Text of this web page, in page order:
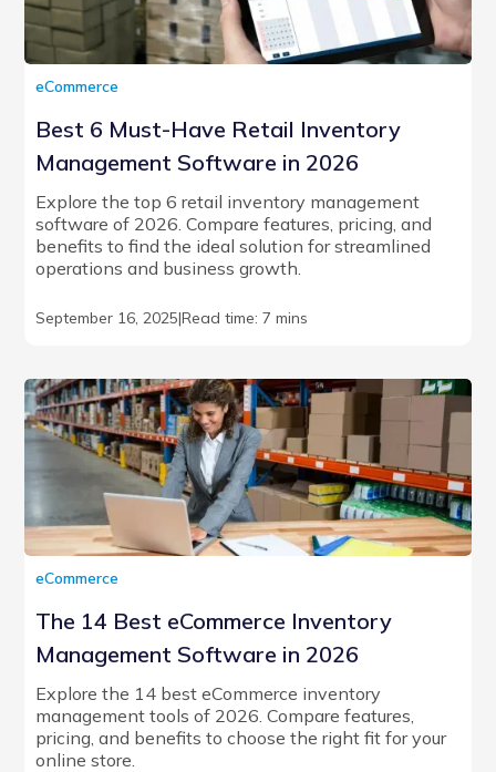
eCommerce
Best 6 Must-Have Retail Inventory
Management Software in 2026
Explore the top 6 retail inventory management
software of 2026. Compare features, pricing, and
benefits to find the ideal solution for streamlined
operations and business growth.
September 16, 2025|Read time: 7 mins
eCommerce
The 14 Best eCommerce Inventory
Management Software in 2026
Explore the 14 best eCommerce inventory
management tools of 2026. Compare features,
pricing, and benefits to choose the right fit for your
online store.